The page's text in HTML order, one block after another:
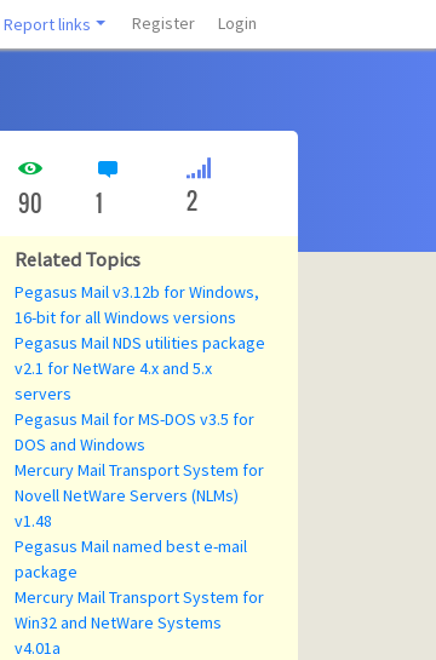
Report links Register Login
90 1 2
Related Topics
Pegasus Mail v3.12b for Windows,
16-bit for all Windows versions
Pegasus Mail NDS utilities package
v2.1 for NetWare 4.x and 5.x
servers
Pegasus Mail for MS-DOS v3.5 for
DOS and Windows
Mercury Mail Transport System for
Novell NetWare Servers (NLMs)
v1.48
Pegasus Mail named best e-mail
package
Mercury Mail Transport System for
Win32 and NetWare Systems
v4.01a